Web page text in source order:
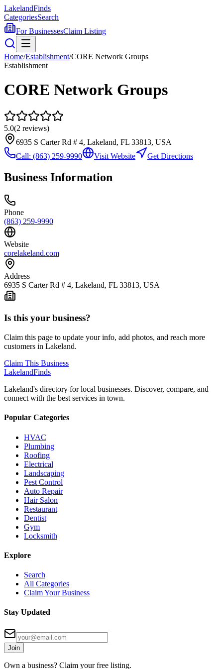
LakelandFinds
CategoriesSearch
For BusinessesClaim Listing
Home/Establishment/CORE Network Groups
Establishment
CORE Network Groups
5.0(2 reviews)
6935 S Carter Rd # 4, Lakeland, FL 33813, USA
Call: (863) 259-9990 Visit Website Get Directions
Business Information
Phone
(863) 259-9990
Website
corelakeland.com
Address
6935 S Carter Rd # 4, Lakeland, FL 33813, USA
Is this your business?
Claim this page to update your info, add photos, and reach more
customers in Lakeland.
Claim This Business
LakelandFinds
Lakeland's directory for local businesses. Discover, compare, and
connect with the best services in town.
Popular Categories
HVAC
Plumbing
Roofing
Electrical
Landscaping
Pest Control
Auto Repair
Hair Salon
Restaurant
Dentist
Gym
Locksmith
Explore
Search
All Categories
Claim Your Business
Stay Updated
Join
Own a business? Claim your free listing.